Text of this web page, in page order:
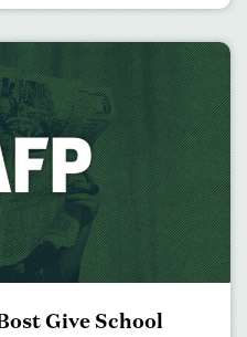
Give School